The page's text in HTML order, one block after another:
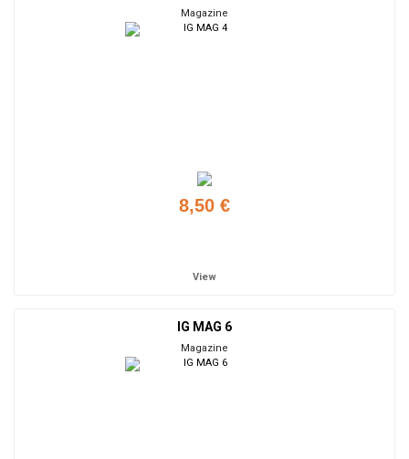
Magazine
8,50 €
View
IG MAG 6
Magazine